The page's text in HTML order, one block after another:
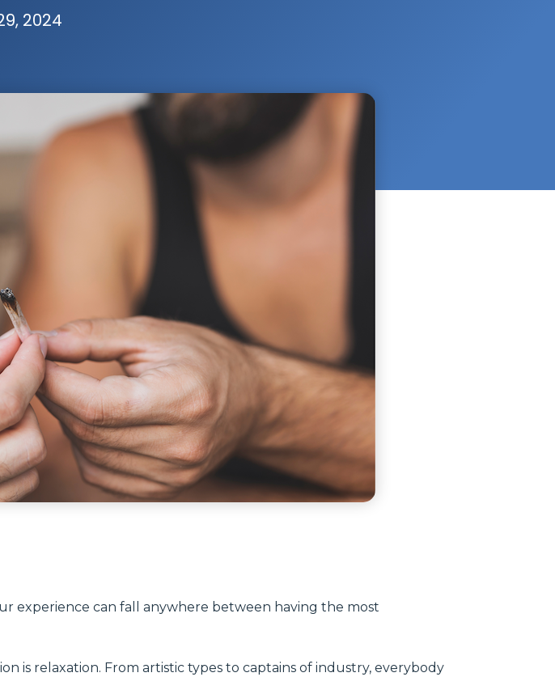
2024
experience can fall anywhere between having the most
is relaxation. From artistic types to captains of industry, everybody